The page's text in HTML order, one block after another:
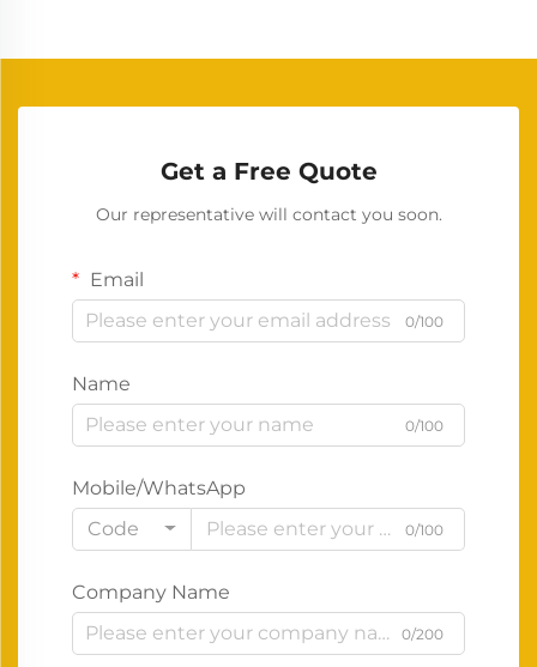
Get a Free Quote
Our representative will contact you soon.
Email
0/100
Name
0/100
Mobile/WhatsApp
Code
0/100
Company Name
0/200